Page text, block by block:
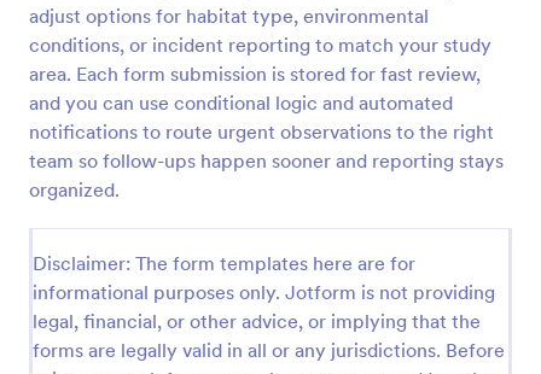
adjust options for habitat type, environmental
conditions, or incident reporting to match your study
area. Each form submission is stored for fast review,
and you can use conditional logic and automated
notifications to route urgent observations to the right
team so follow-ups happen sooner and reporting stays
organized.
Disclaimer: The form templates here are for
informational purposes only. Jotform is not providing
legal, financial, or other advice, or implying that the
forms are legally valid in all or any jurisdictions. Before
Team Leader Feedback Form Generic Monitoring
A team leader feedback form is used by employees
to collect feedback from other employees within
the company.
Business Forms
Use Template
Preview